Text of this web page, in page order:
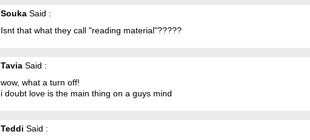
Souka Said :
Isnt that what they call "reading material"?????
Tavia Said :
wow, what a turn off!
i doubt love is the main thing on a guys mind
Teddi Said :